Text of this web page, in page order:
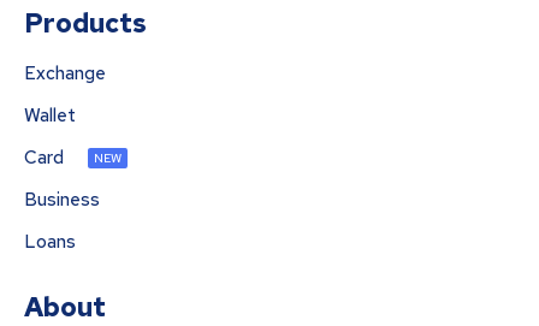
Products
Exchange
Wallet
Card
NEW
Business
Loans
About